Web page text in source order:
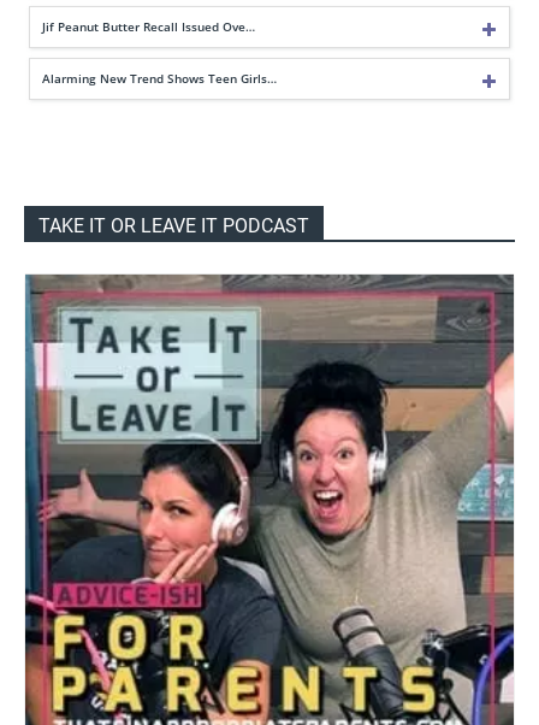
Jif Peanut Butter Recall Issued Ove…
Alarming New Trend Shows Teen Girls…
TAKE IT OR LEAVE IT PODCAST